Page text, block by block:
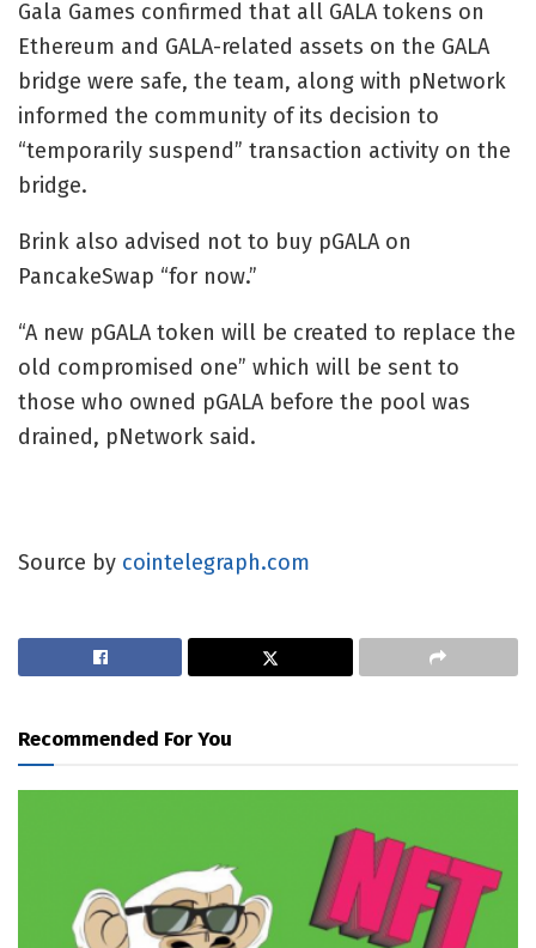
Gala Games confirmed that all GALA tokens on
Ethereum and GALA-related assets on the GALA
bridge were safe, the team, along with pNetwork
informed the community of its decision to
“temporarily suspend” transaction activity on the
bridge.
Brink also advised not to buy pGALA on
PancakeSwap “for now.”
“A new pGALA token will be created to replace the
old compromised one” which will be sent to
those who owned pGALA before the pool was
drained, pNetwork said.
Source by cointelegraph.com
Recommended For You